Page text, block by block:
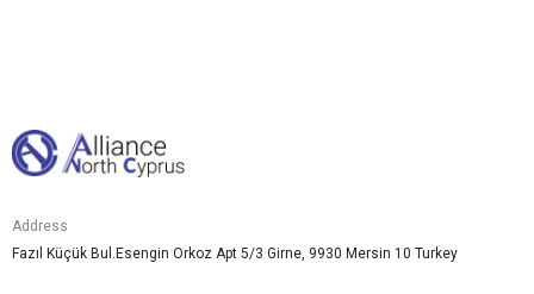
Address
Fazıl Küçük Bul.Esengin Orkoz Apt 5/3 Girne, 9930 Mersin 10 Turkey